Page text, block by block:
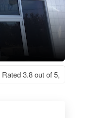
Rated 3.8 out of 5,